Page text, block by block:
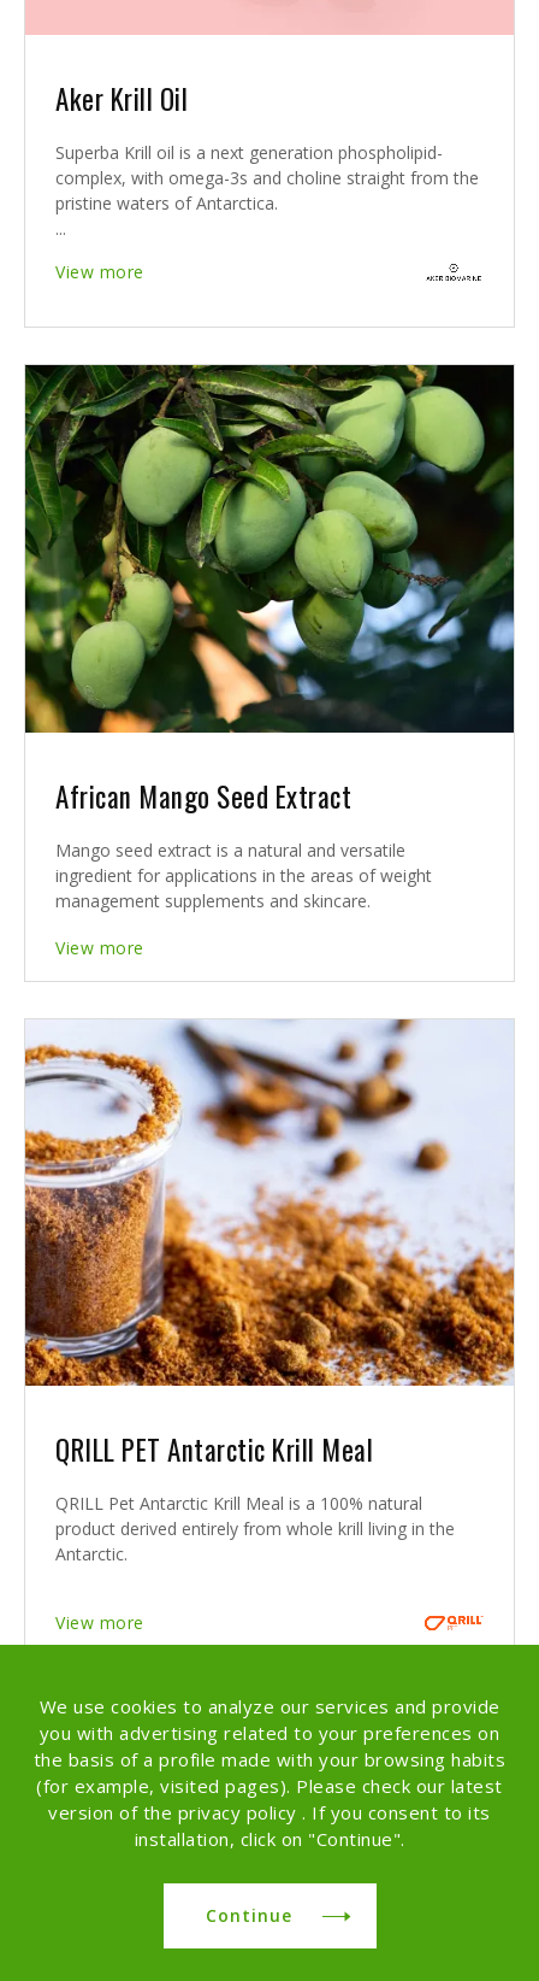
We use cookies to analyze our services and provide
you with advertising related to your preferences on
the basis of a profile made with your browsing habits
(for example, visited pages). Please check our latest
version of the privacy policy . If you consent to its
installation, click on "Continue".
Continue
Aker Krill Oil
Superba Krill oil is a next generation phospholipid-
complex, with omega-3s and choline straight from the
pristine waters of Antarctica.
...
View more
African Mango Seed Extract
Mango seed extract is a natural and versatile
ingredient for applications in the areas of weight
management supplements and skincare.
View more
QRILL PET Antarctic Krill Meal
QRILL Pet Antarctic Krill Meal is a 100% natural
product derived entirely from whole krill living in the
Antarctic.
View more